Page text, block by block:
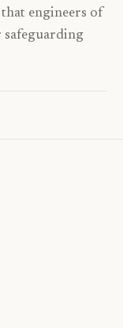
engineers of
safeguarding